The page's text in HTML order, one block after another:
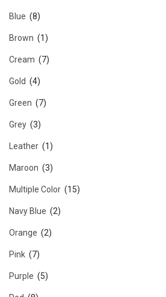
Blue (8)
Brown (1)
Cream (7)
Gold (4)
Green (7)
Grey (3)
Leather (1)
Maroon (3)
Multiple Color (15)
Navy Blue (2)
Orange (2)
Pink (7)
Purple (5)